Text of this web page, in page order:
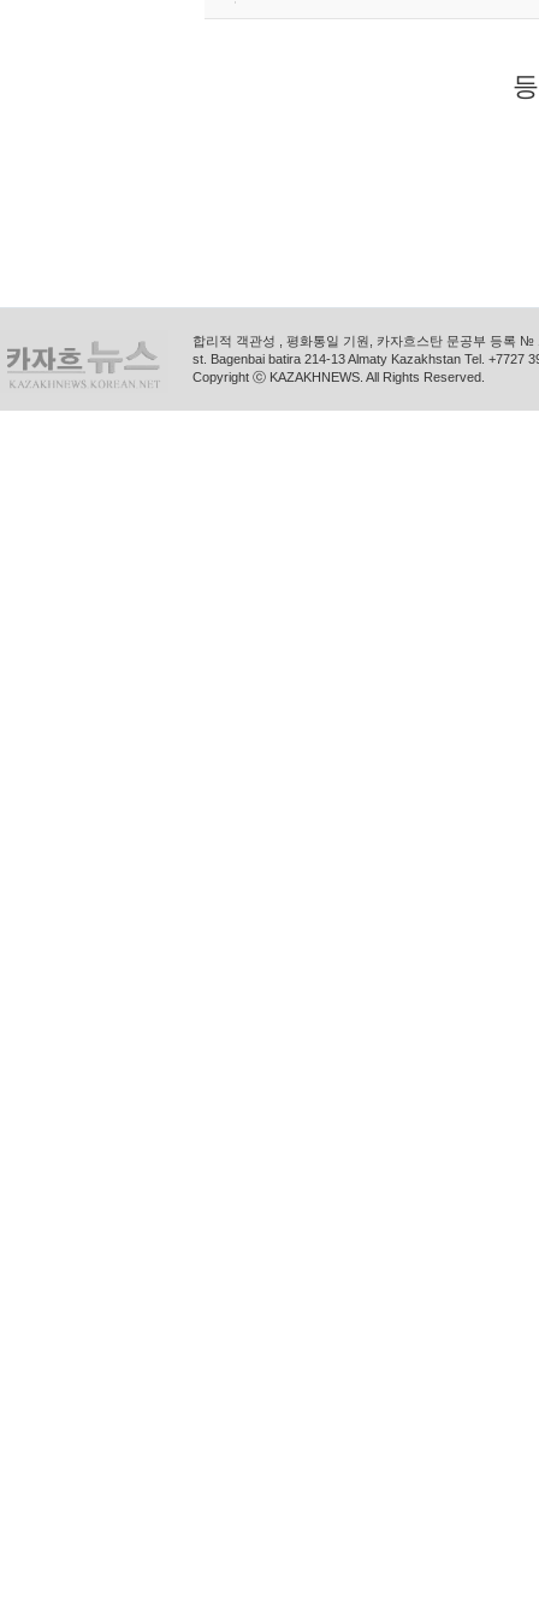
합리적 객관성 , 평화통일 기원, 카자흐스탄 문공부 등록
st. Bagenbai batira 214-13 Almaty Kazakhstan Tel. +7727
Copyright ⓒ KAZAKHNEWS. All Rights Reserved.